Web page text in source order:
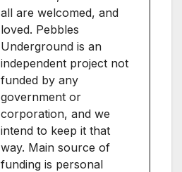
all are welcomed, and
loved. Pebbles
Underground is an
independent project not
funded by any
government or
corporation, and we
intend to keep it that
way. Main source of
funding is personal